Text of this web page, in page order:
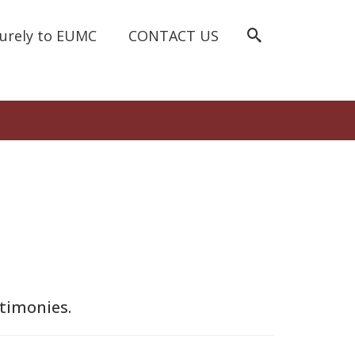
to EUMC CONTACT US